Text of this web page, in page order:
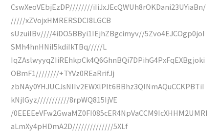
CswXeoVEbjEzDP////////iIiJxJEcQWUh8rOKDani23UYiaBn/
/////xZVojxHMRERSDCI8LGCB
sUzuiIBv////4iDO5BByi1IEjhZBgcimyv//5Zvo4EJCOgp0joI
SMh4hnHNiI5kdiIkTBq/////L
IqZAslwyyqZIiREhkpCk4Q6GhnBQi7DPihG4PxFqEXBgjoki
OBmF1////////+TYVz0REaRrifJj
zbNAy0YHJUCJsNIIv2EWXlPIt6BBhz3QINmAQuCCKPBTiI
kNjlGyz///////////8rpWQ815IjVE
/0EEEEeVFw2GwaMZ0FI085cER4NpVaCCM9IcXHHM2UMRI
aLmXy4pHDmA2D//////////////5XLf